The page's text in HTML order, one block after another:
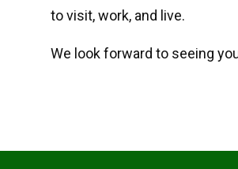
to visit, work, and live.
We look forward to seeing